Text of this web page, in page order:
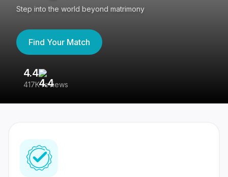
Step into the world beyond matrimony
Find Your Match
4.4
417K reviews